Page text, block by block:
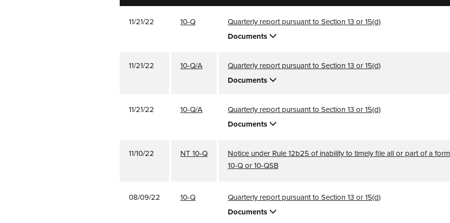
11/21/22 10-Q
Quarterly report pursuant to Section 13 or 15(d)
Documents
11/21/22 10-Q/A
Quarterly report pursuant to Section 13 or 15(d)
Documents
11/21/22 10-Q/A
Quarterly report pursuant to Section 13 or 15(d)
Documents
11/10/22 NT 10-Q
Notice under Rule 12b25 of inability to timely file all or part of a form
10-Q or 10-QSB
08/09/22 10-Q
Quarterly report pursuant to Section 13 or 15(d)
Documents